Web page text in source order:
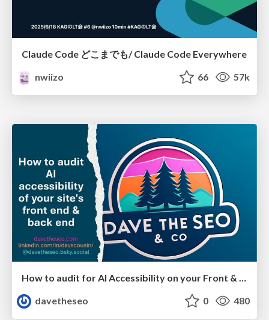
Claude Code どこまでも/ Claude Code Everywhere
nwiizo
66 57k
How to audit for AI Accessibility on your Front & Back End
davetheseo
0 480